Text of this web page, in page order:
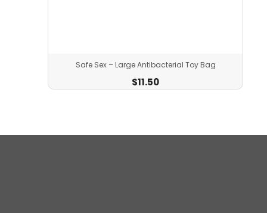
Safe Sex – Large Antibacterial Toy Bag
$11.50